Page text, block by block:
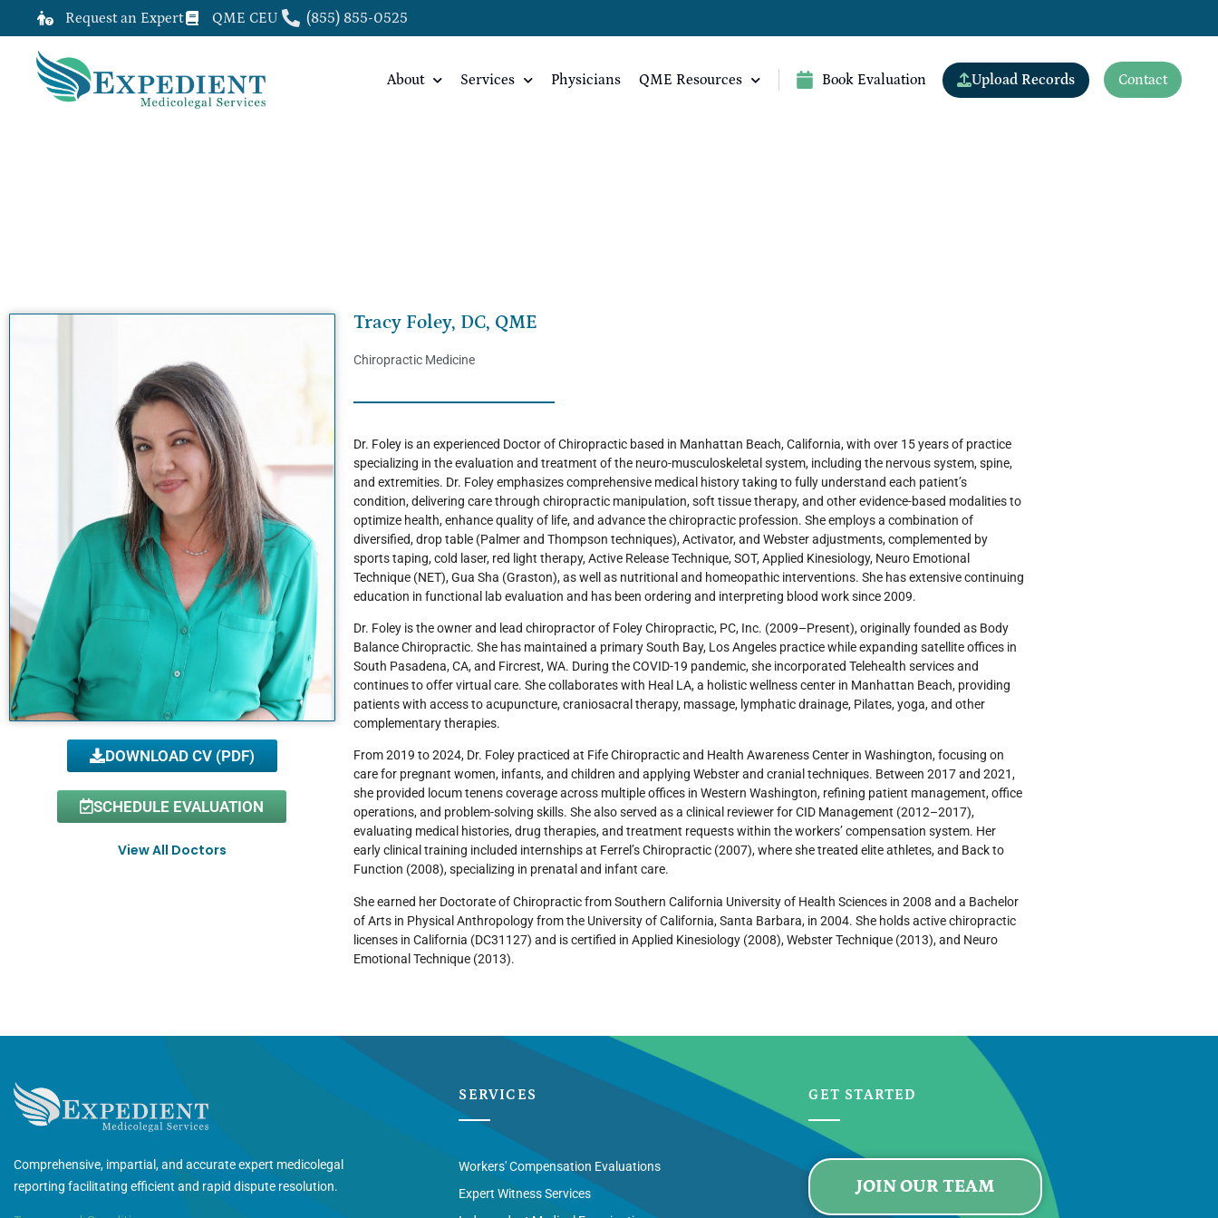
Request an Expert QME CEU (855) 855-0525
About Services Physicians QME Resources Book Evaluation Upload Records Contact
DOWNLOAD CV (PDF)
SCHEDULE EVALUATION
View All Doctors
Tracy Foley, DC, QME
Chiropractic Medicine
Dr. Foley is an experienced Doctor of Chiropractic based in Manhattan Beach, California, with over 15 years of practice
specializing in the evaluation and treatment of the neuro-musculoskeletal system, including the nervous system, spine,
and extremities. Dr. Foley emphasizes comprehensive medical history taking to fully understand each patient’s
condition, delivering care through chiropractic manipulation, soft tissue therapy, and other evidence-based modalities to
optimize health, enhance quality of life, and advance the chiropractic profession. She employs a combination of
diversified, drop table (Palmer and Thompson techniques), Activator, and Webster adjustments, complemented by
sports taping, cold laser, red light therapy, Active Release Technique, SOT, Applied Kinesiology, Neuro Emotional
Technique (NET), Gua Sha (Graston), as well as nutritional and homeopathic interventions. She has extensive continuing
education in functional lab evaluation and has been ordering and interpreting blood work since 2009.
Dr. Foley is the owner and lead chiropractor of Foley Chiropractic, PC, Inc. (2009–Present), originally founded as Body
Balance Chiropractic. She has maintained a primary South Bay, Los Angeles practice while expanding satellite offices in
South Pasadena, CA, and Fircrest, WA. During the COVID-19 pandemic, she incorporated Telehealth services and
continues to offer virtual care. She collaborates with Heal LA, a holistic wellness center in Manhattan Beach, providing
patients with access to acupuncture, craniosacral therapy, massage, lymphatic drainage, Pilates, yoga, and other
complementary therapies.
From 2019 to 2024, Dr. Foley practiced at Fife Chiropractic and Health Awareness Center in Washington, focusing on
care for pregnant women, infants, and children and applying Webster and cranial techniques. Between 2017 and 2021,
she provided locum tenens coverage across multiple offices in Western Washington, refining patient management, office
operations, and problem-solving skills. She also served as a clinical reviewer for CID Management (2012–2017),
evaluating medical histories, drug therapies, and treatment requests within the workers’ compensation system. Her
early clinical training included internships at Ferrel’s Chiropractic (2007), where she treated elite athletes, and Back to
Function (2008), specializing in prenatal and infant care.
She earned her Doctorate of Chiropractic from Southern California University of Health Sciences in 2008 and a Bachelor
of Arts in Physical Anthropology from the University of California, Santa Barbara, in 2004. She holds active chiropractic
licenses in California (DC31127) and is certified in Applied Kinesiology (2008), Webster Technique (2013), and Neuro
Emotional Technique (2013).
Comprehensive, impartial, and accurate expert medicolegal
reporting facilitating efficient and rapid dispute resolution.
SERVICES
Workers' Compensation Evaluations
Expert Witness Services
GET STARTED
JOIN OUR TEAM